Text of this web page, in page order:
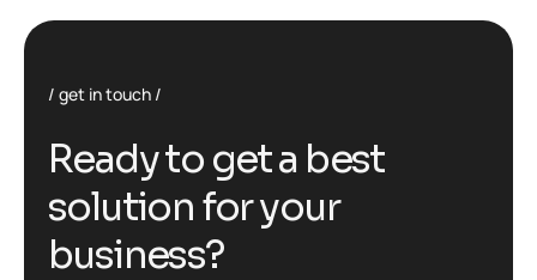
get in touch
Readyto geta best
solution foryour
business?